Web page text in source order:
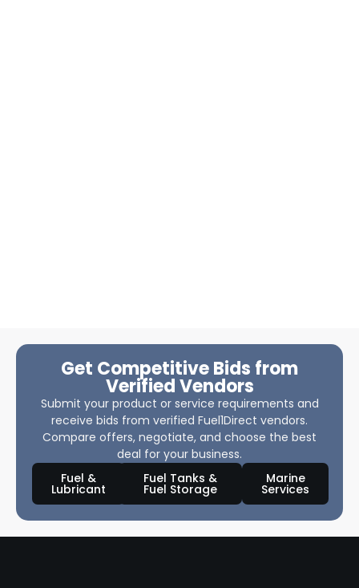
Get Competitive Bids from
Verified Vendors
Submit your product or service requirements and
receive bids from verified Fuel1Direct vendors.
Compare offers, negotiate, and choose the best
deal for your business.
Fuel &
Lubricant
Fuel Tanks &
Fuel Storage
Marine
Services